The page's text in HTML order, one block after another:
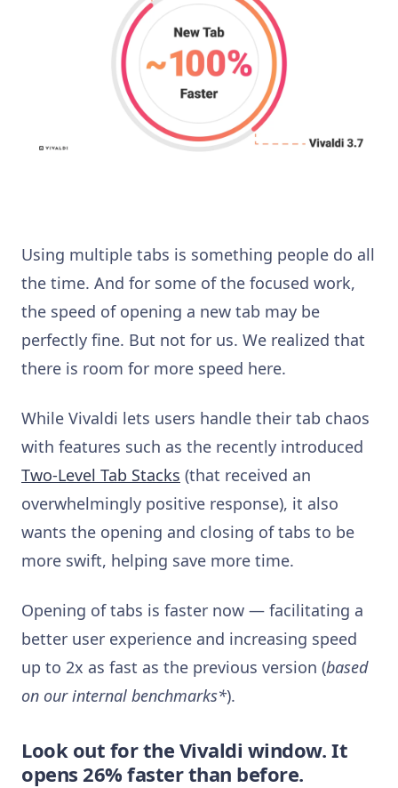
Using multiple tabs is something people do all
the time. And for some of the focused work,
the speed of opening a new tab may be
perfectly fine. But not for us. We realized that
there is room for more speed here.
While Vivaldi lets users handle their tab chaos
with features such as the recently introduced
Two-Level Tab Stacks (that received an
overwhelmingly positive response), it also
wants the opening and closing of tabs to be
more swift, helping save more time.
Opening of tabs is faster now — facilitating a
better user experience and increasing speed
up to 2x as fast as the previous version (based
on our internal benchmarks*).
Look out for the Vivaldi window. It
opens 26% faster than before.